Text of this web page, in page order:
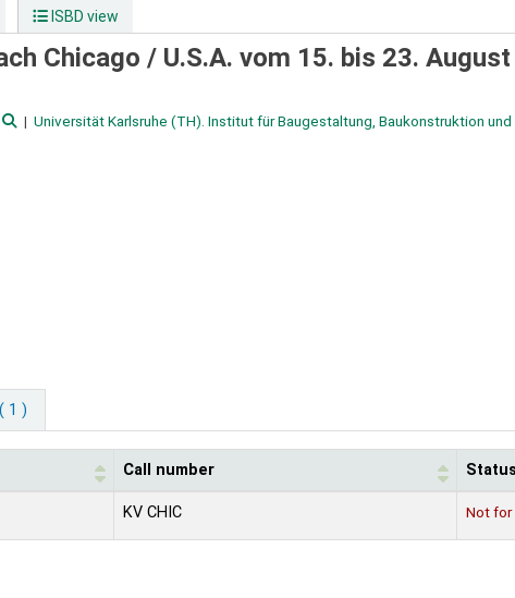
ISBD view
Chicago / U.S.A. vom 15. bis 23.
Universität Karlsruhe (TH). Institut für Baugestaltung, Baukonstruktion und
1 )
Call number Status
KV CHIC Not for